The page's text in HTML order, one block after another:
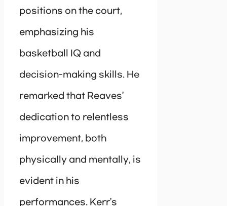
positions on the court,
emphasizing his
basketball IQ and
decision-making skills. He
remarked that Reaves’
dedication to relentless
improvement, both
physically and mentally, is
evident in his
performances. Kerr’s